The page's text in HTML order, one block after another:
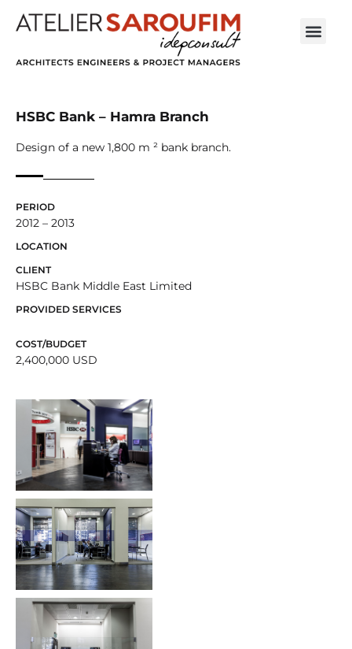
HSBC Bank – Hamra Branch
Design of a new 1,800 m ² bank branch.
PERIOD
2012 – 2013
LOCATION
CLIENT
HSBC Bank Middle East Limited
PROVIDED SERVICES
COST/BUDGET
2,400,000 USD